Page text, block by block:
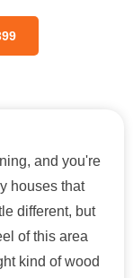
and you're
houses that
different, but
of this area
kind of wood